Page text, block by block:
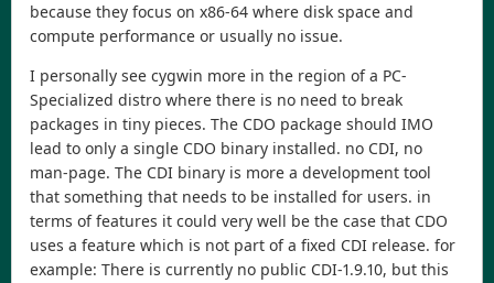
because they focus on x86-64 where disk space and
compute performance or usually no issue.
I personally see cygwin more in the region of a PC-
Specialized distro where there is no need to break
packages in tiny pieces. The CDO package should IMO
lead to only a single CDO binary installed. no CDI, no
man-page. The CDI binary is more a development tool
that something that needs to be installed for users. in
terms of features it could very well be the case that CDO
uses a feature which is not part of a fixed CDI release. for
example: There is currently no public CDI-1.9.10, but this